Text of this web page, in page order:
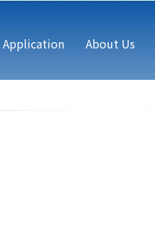
Application About Us